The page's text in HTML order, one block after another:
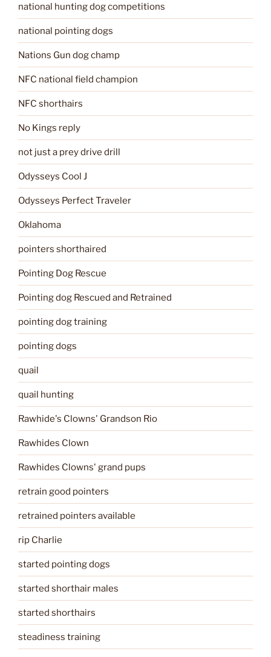
national hunting dog competitions
national pointing dogs
Nations Gun dog champ
NFC national field champion
NFC shorthairs
No Kings reply
not just a prey drive drill
Odysseys Cool J
Odysseys Perfect Traveler
Oklahoma
pointers shorthaired
Pointing Dog Rescue
Pointing dog Rescued and Retrained
pointing dog training
pointing dogs
quail
quail hunting
Rawhide's Clowns' Grandson Rio
Rawhides Clown
Rawhides Clowns' grand pups
retrain good pointers
retrained pointers available
rip Charlie
started pointing dogs
started shorthair males
started shorthairs
steadiness training